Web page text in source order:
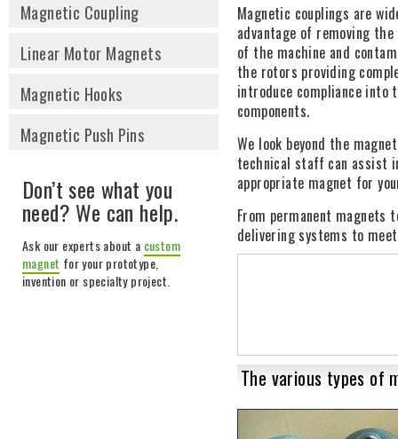
Magnetic Coupling
Linear Motor Magnets
Magnetic Hooks
Magnetic Push Pins
Don’t see what you
need? We can help.
Ask our experts about a custom
magnet for your prototype,
invention or specialty project.
Magnetic couplings are
advantage of removing
of the machine and
the rotors providing
introduce compliance
components.
We look beyond the
technical staff can assist
appropriate magnet for
From permanent magnets
delivering systems to
The various types of